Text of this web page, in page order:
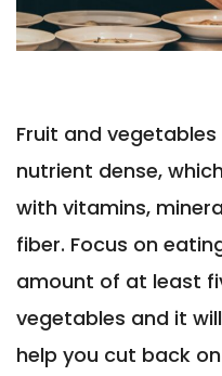
Fruit and
nutrient dense,
with vitamins,
fiber. Focus on
amount of at least
vegetables and it
help you cut back